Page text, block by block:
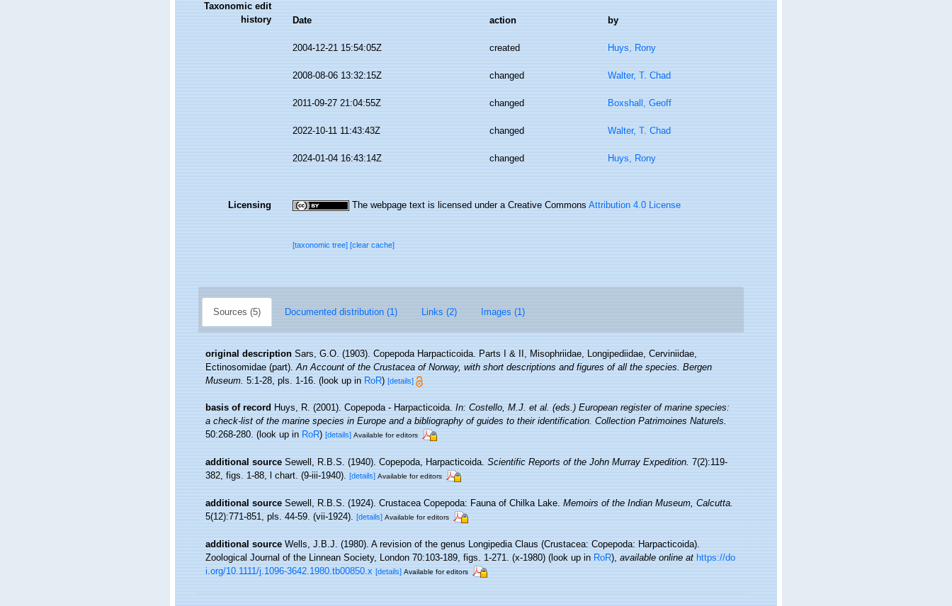
Taxonomic edit
history
Date action by
2004-12-21 15:54:05Z created Huys, Rony
2008-08-06 13:32:15Z changed Walter, T. Chad
2011-09-27 21:04:55Z changed Boxshall, Geoff
2022-10-11 11:43:43Z changed Walter, T. Chad
2024-01-04 16:43:14Z changed Huys, Rony
Licensing The webpage text is licensed under a Creative CommonsAttribution 4.0 License
[taxonomic tree][clear cache]
Sources (5) Documented distribution (1) Links (2) Images (1)
original description Sars, G.O. (1903). Copepoda Harpacticoida. Parts I & II, Misophriidae, Longipediidae, Cerviniidae,
Ectinosomidae (part).An Account of the Crustacea of Norway, with short descriptions and figures of all the species. Bergen
Museum.5:1-28, pls. 1-16.(look up inRoR)[details]
basis of record Huys, R. (2001). Copepoda - Harpacticoida.In: Costello, M.J. et al. (eds.) European register of marine species:
a check-list of the marine species in Europe and a bibliography of guides to their identification. Collection Patrimoines Naturels.
50:268-280.(look up inRoR)[details] Available for editors
additional source Sewell, R.B.S. (1940). Copepoda, Harpacticoida.Scientific Reports of the John Murray Expedition.7(2):119-
382, figs. 1-88, l chart. (9-iii-1940). [details] Available for editors
additional source Sewell, R.B.S. (1924). Crustacea Copepoda: Fauna of Chilka Lake.Memoirs of the Indian Museum, Calcutta.
5(12):771-851, pls. 44-59. (vii-1924). [details] Available for editors
additional source Wells, J.B.J. (1980). A revision of the genus Longipedia Claus (Crustacea: Copepoda: Harpacticoida).
Zoological Journal of the Linnean Society, London 70:103-189, figs. 1-271. (x-1980)(look up inRoR),available online at https://do
i.org/10.1111/j.1096-3642.1980.tb00850.x [details] Available for editors